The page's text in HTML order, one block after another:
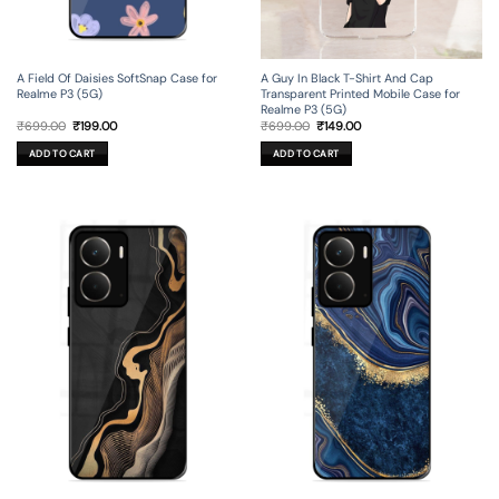
A Field Of Daisies SoftSnap Case for
Realme P3 (5G)
₹699.00 Original
was:
₹699.00.
₹199.00Current
ADD TO CART
A Guy In Black T-Shirt And Cap
Transparent Printed Mobile Case for
Realme P3 (5G)
₹699.00 Original
was:
₹699.00.
₹149.00Current
ADD TO CART